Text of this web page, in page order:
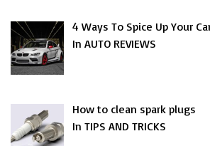
4 Ways To Spice Up Your
In AUTO REVIEWS
How to clean spark plugs
In TIPS AND TRICKS